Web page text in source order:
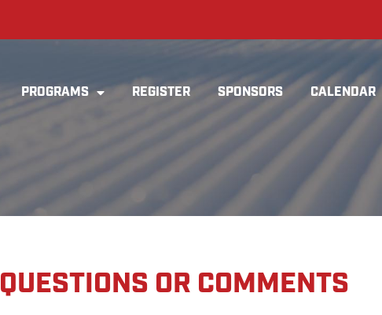
PROGRAMS REGISTER SPONSORS CALENDAR
QUESTIONS OR COMMENTS